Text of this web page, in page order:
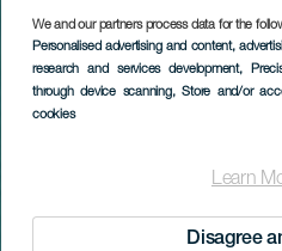
We and our partners process data for the
Personalised advertising and content,
research and services development,
through device scanning, Store and/or
cookies
Learn
Disagree
die
nach
Los